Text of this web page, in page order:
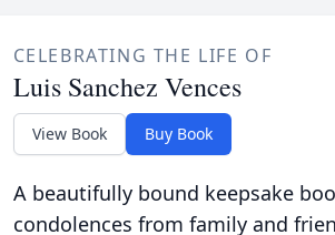
CELEBRATING THE LIFE OF
Luis Sanchez Vences
View Book Buy Book
A beautifully bound keepsake
condolences from family and